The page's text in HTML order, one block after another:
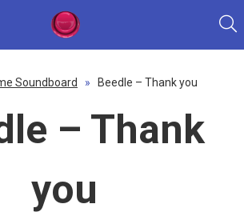
Soundboard » Beedle – Thank you
– Thank
you